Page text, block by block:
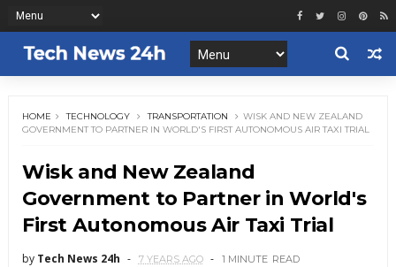
HOME TECHNOLOGY TRANSPORTATION
WISK AND NEW ZEALAND
GOVERNMENT TO PARTNER IN WORLD'S FIRST AUTONOMOUS AIR TAXI TRIAL
Wisk and New Zealand
Government to Partner in World's
First Autonomous Air Taxi Trial
by Tech News 24h 7 YEARS AGO 1 MINUTE READ